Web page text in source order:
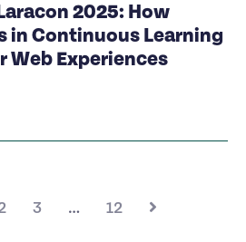
2025: How
in Continuous Learning
Web Experiences
3 … 12